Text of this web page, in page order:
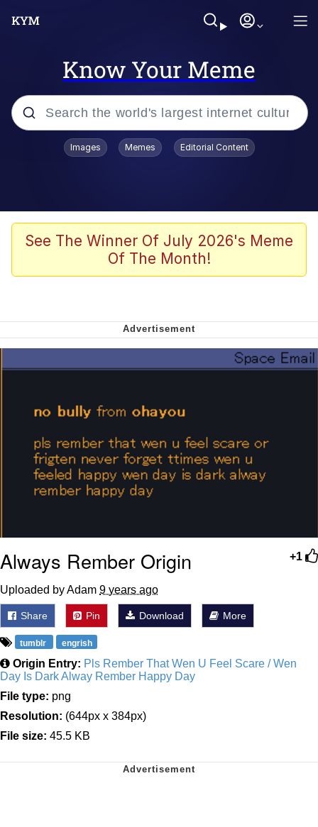
Know Your Meme
Popular searches
Shakira On the Computer
Crazy? I Was Crazy Once. They Locked
Polyester Edit
My Father-In-Law Is A Builder / We
Jacob Batalon CEO of Sex
Just Saw Someone My Age Being
Extremely Talented, Day Ruined
Images Memes Editorial Content
See The Winner Of July 2026's Meme
Of The Month!
+1
Always Rember Origin
Uploaded by Adam 9 years ago
Share Pin Download More
tumblr engrish
Origin Entry: Pls Rember That Wen U Feel Scare / Wen
Day Is Dark Alway Rember Happy Day
File type: png
Resolution: (644px x 384px)
File size: 45.5 KB